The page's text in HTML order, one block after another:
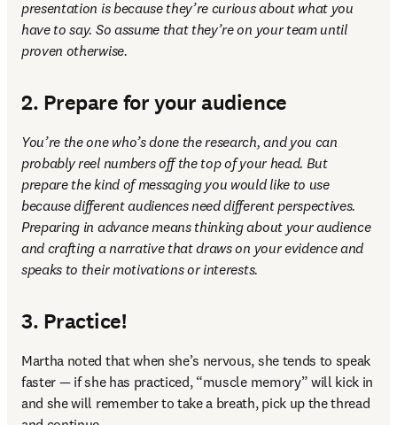
presentation is because they’re curious about what you
have to say. So assume that they’re on your team until
proven otherwise.
2. Prepare for your audience
You’re the one who’s done the research, and you can
probably reel numbers off the top of your head. But
prepare the kind of messaging you would like to use
because different audiences need different perspectives.
Preparing in advance means thinking about your audience
and crafting a narrative that draws on your evidence and
speaks to their motivations or interests.
3. Practice!
Martha noted that when she’s nervous, she tends to speak
faster — if she has practiced, “muscle memory” will kick in
and she will remember to take a breath, pick up the thread